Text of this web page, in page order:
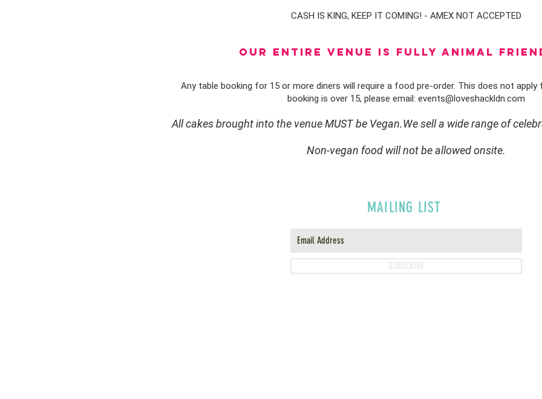
CASH IS KING, KEEP IT COMING! - AMEX NOT ACCEPTED
OUR ENTIRE VENUE IS FULLY animal
Any table booking for 15 or more diners will require a food pre-order. This does not
booking is over 15, please email: events@loveshackldn.com
All cakes brought into the venue MUST be Vegan.We sell a wide range of
Non-vegan food will not be allowed onsite.
MAILING LIST